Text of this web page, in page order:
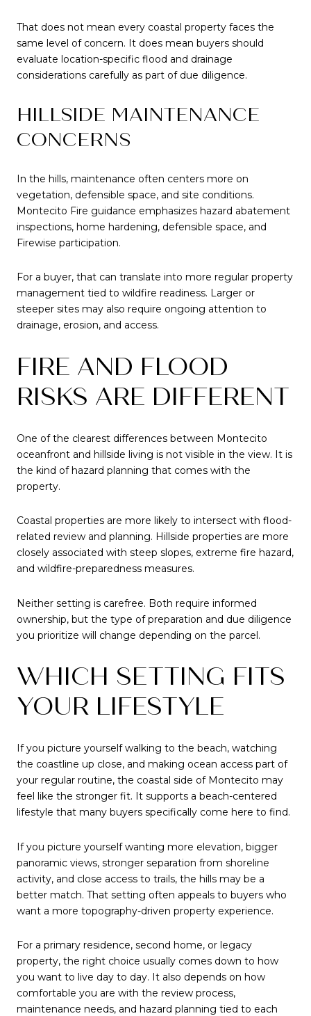
That does not mean every coastal property faces the
same level of concern. It does mean buyers should
evaluate location-specific flood and drainage
considerations carefully as part of due diligence.
HILLSIDE MAINTENANCE
CONCERNS
In the hills, maintenance often centers more on
vegetation, defensible space, and site conditions.
Montecito Fire guidance emphasizes hazard abatement
inspections, home hardening, defensible space, and
Firewise participation.
For a buyer, that can translate into more regular property
management tied to wildfire readiness. Larger or
steeper sites may also require ongoing attention to
drainage, erosion, and access.
FIRE AND FLOOD
RISKS ARE DIFFERENT
One of the clearest differences between Montecito
oceanfront and hillside living is not visible in the view. It is
the kind of hazard planning that comes with the
property.
Coastal properties are more likely to intersect with flood-
related review and planning. Hillside properties are more
closely associated with steep slopes, extreme fire hazard,
and wildfire-preparedness measures.
Neither setting is carefree. Both require informed
ownership, but the type of preparation and due diligence
you prioritize will change depending on the parcel.
WHICH SETTING FITS
YOUR LIFESTYLE
If you picture yourself walking to the beach, watching
the coastline up close, and making ocean access part of
your regular routine, the coastal side of Montecito may
feel like the stronger fit. It supports a beach-centered
lifestyle that many buyers specifically come here to find.
If you picture yourself wanting more elevation, bigger
panoramic views, stronger separation from shoreline
activity, and close access to trails, the hills may be a
better match. That setting often appeals to buyers who
want a more topography-driven property experience.
For a primary residence, second home, or legacy
property, the right choice usually comes down to how
you want to live day to day. It also depends on how
comfortable you are with the review process,
maintenance needs, and hazard planning tied to each